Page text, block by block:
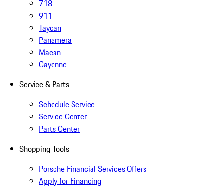
718
911
Taycan
Panamera
Macan
Cayenne
Service & Parts
Schedule Service
Service Center
Parts Center
Shopping Tools
Porsche Financial Services Offers
Apply for Financing